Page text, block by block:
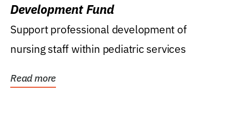
Development Fund
Support professional development of
nursing staff within pediatric services
Read more